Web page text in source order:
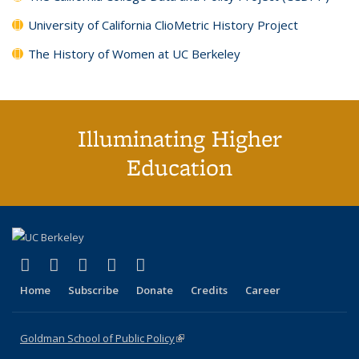
University of California ClioMetric History Project
The History of Women at UC Berkeley
Illuminating Higher
Education
X (formerly Twitter)
(link is external)
LinkedIn
(link is external)
YouTube
(link is external)
Instagram
(link is external)
Home Subscribe Donate Credits Career
Goldman School of Public Policy(link is external)